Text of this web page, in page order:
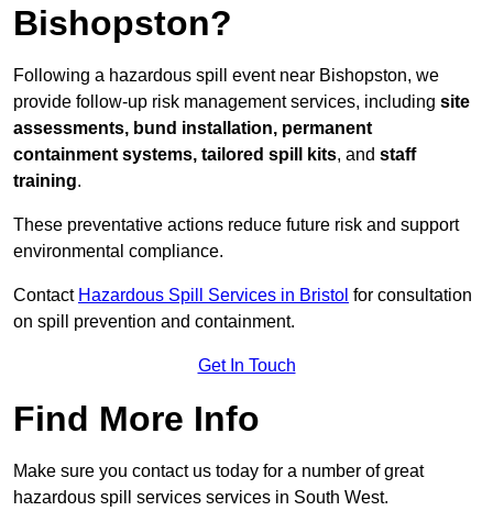
Bishopston?
Following a hazardous spill event near Bishopston, we
provide follow-up risk management services, including site
assessments, bund installation, permanent
containment systems, tailored spill kits, and staff
training.
These preventative actions reduce future risk and support
environmental compliance.
Contact Hazardous Spill Services in Bristol for consultation
on spill prevention and containment.
Get In Touch
Find More Info
Make sure you contact us today for a number of great
hazardous spill services services in South West.